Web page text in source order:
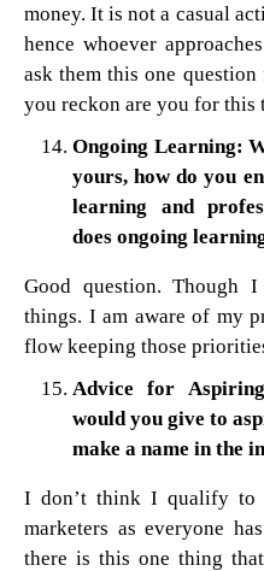
money. It is not a casual
hence whoever
ask them this one
you reckon are you for this
Ongoing Learning:
yours, how do you
learning and
does ongoing
Good question. Though
things. I am aware of my
flow keeping those
Advice for
would you give to
make a name in the
I don’t think I qualify to
marketers as everyone
there is this one thing